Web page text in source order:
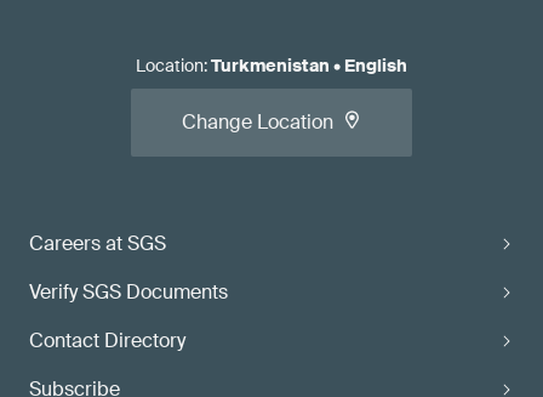
Careers at SGS
Verify SGS Documents
Contact Directory
Subscribe
Location:Turkmenistan • English
Change Location